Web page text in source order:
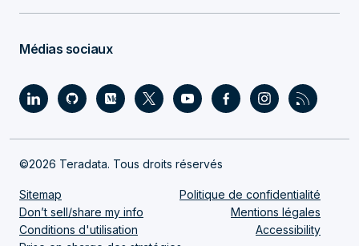
Médias sociaux
©2026 Teradata. Tous droits réservés
Sitemap
Politique de confidentialité
Don’t sell/share my info
Mentions légales
Conditions d'utilisation
Accessibility